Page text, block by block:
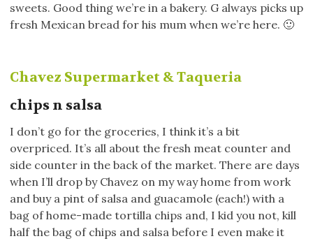
sweets. Good thing we’re in a bakery. G always picks up
fresh Mexican bread for his mum when we’re here. 🙂
Chavez Supermarket & Taqueria
chips n salsa
I don’t go for the groceries, I think it’s a bit
overpriced. It’s all about the fresh meat counter and
side counter in the back of the market. There are days
when I’ll drop by Chavez on my way home from work
and buy a pint of salsa and guacamole (each!) with a
bag of home-made tortilla chips and, I kid you not, kill
half the bag of chips and salsa before I even make it